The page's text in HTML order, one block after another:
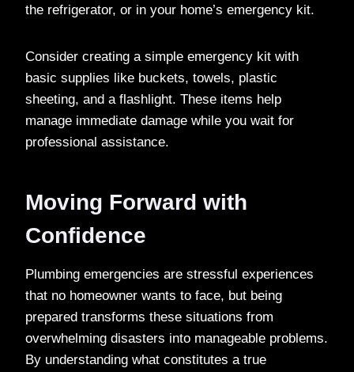
the refrigerator, or in your home’s emergency kit.
Consider creating a simple emergency kit with
basic supplies like buckets, towels, plastic
sheeting, and a flashlight. These items help
manage immediate damage while you wait for
professional assistance.
Moving Forward with
Confidence
Plumbing emergencies are stressful experiences
that no homeowner wants to face, but being
prepared transforms these situations from
overwhelming disasters into manageable problems.
By understanding what constitutes a true